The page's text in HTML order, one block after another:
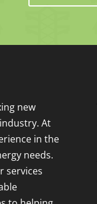
new
At
in the
needs.
services